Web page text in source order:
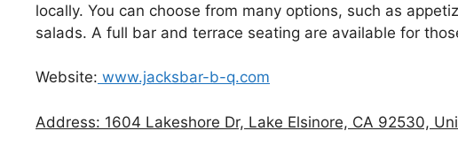
locally. You can choose from many options, such as
salads. A full bar and terrace seating are available for
Website: www.jacksbar-b-q.com
Address: 1604 Lakeshore Dr, Lake Elsinore, CA 92530,